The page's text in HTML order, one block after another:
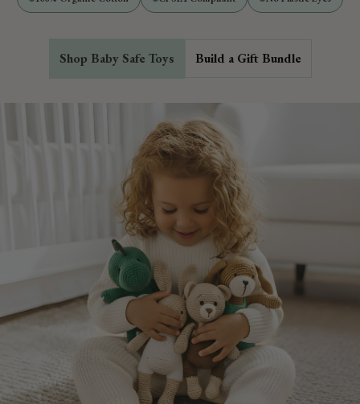
Shop Baby Safe Toys Build a Gift Bundle